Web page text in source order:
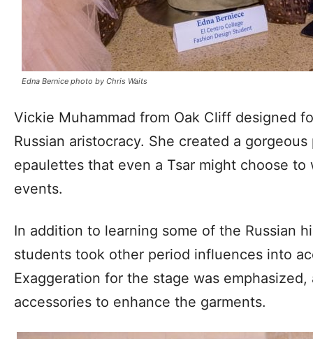
Edna Bernice photo by Chris Waits
Vickie Muhammad from Oak Cliff designed
Russian aristocracy. She created a
epaulettes that even a Tsar might choose
events.
In addition to learning some of the Russian
students took other period influences into
Exaggeration for the stage was
accessories to enhance the garments.